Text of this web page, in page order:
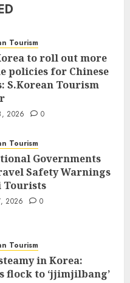
Tourism
to roll out more
policies for Chinese
S.Korean Tourism
2026 0
Tourism
Governments
Safety Warnings
Tourists
2026 0
Tourism
in Korea:
flock to ‘jjimjilbang’